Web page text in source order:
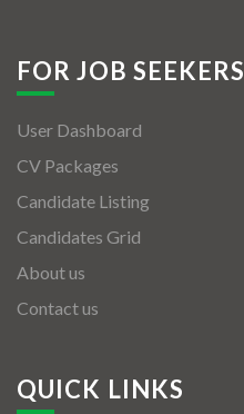
FOR JOB SEEKERS
User Dashboard
CV Packages
Candidate Listing
Candidates Grid
About us
Contact us
QUICK LINKS